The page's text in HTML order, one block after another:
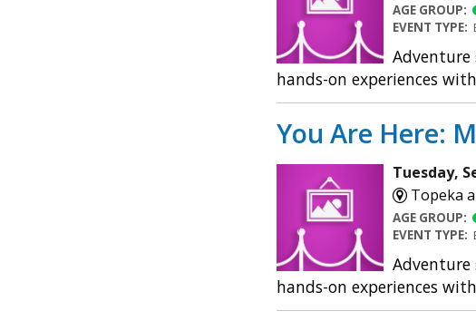
AGE GROUP:
EVENT TYPE:
hands-on experiences
You Are Here:
Tuesday,
Topeka
AGE GROUP:
EVENT TYPE:
hands-on experiences